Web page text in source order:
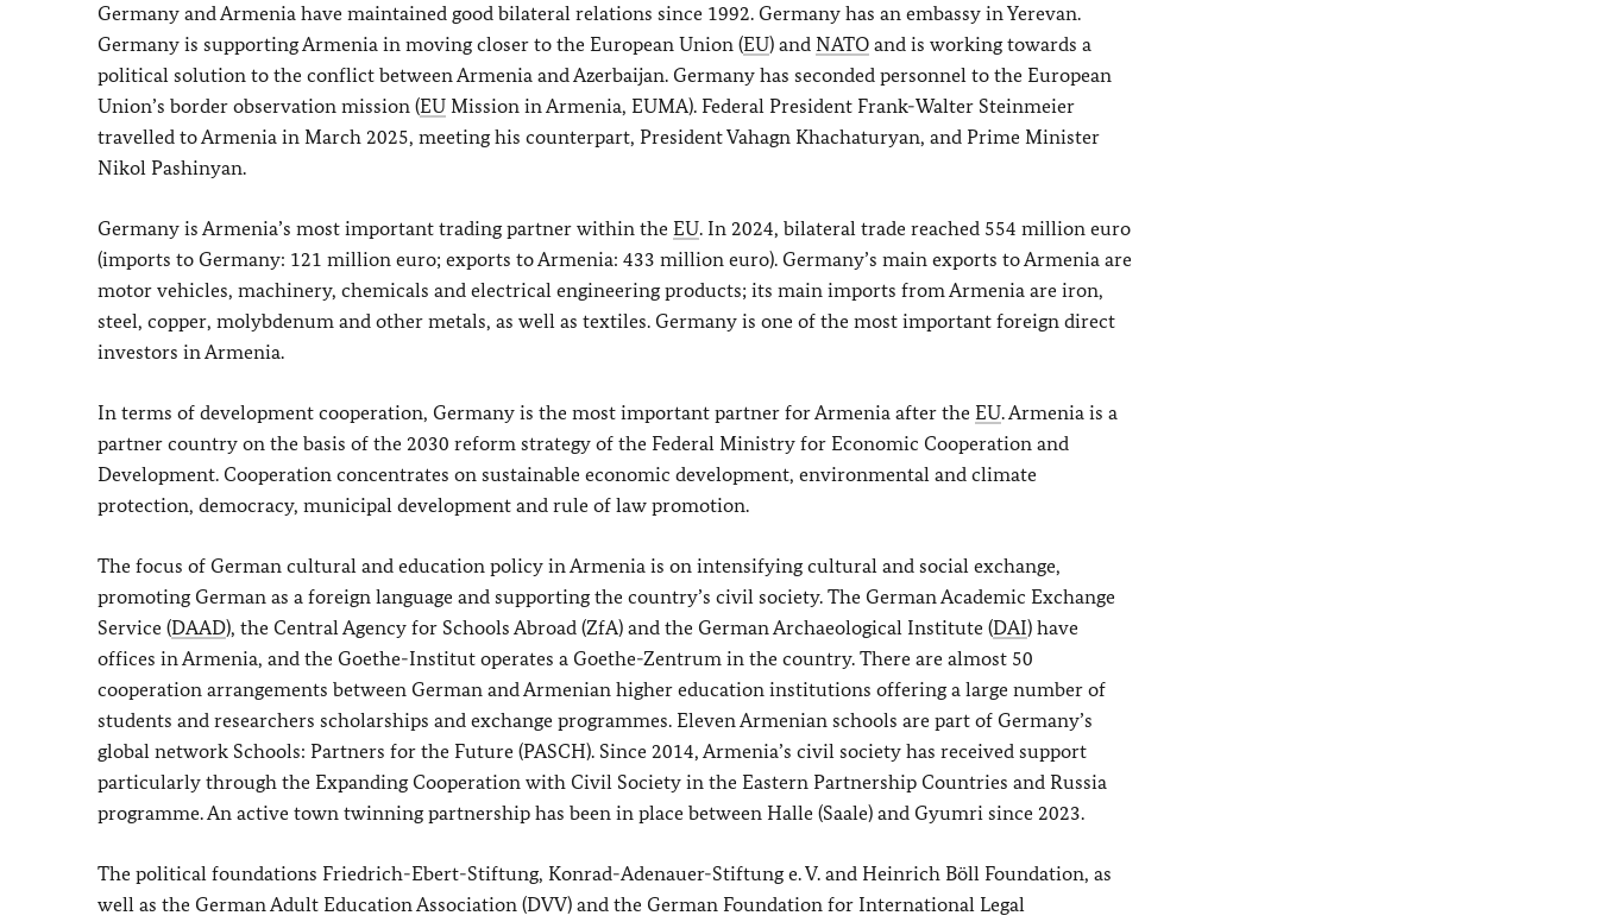
Germany and Armenia have maintained good bilateral relations since 1992. Germany has an embassy in Yerevan.
Germany is supporting Armenia in moving closer to the European Union (EU) and NATO and is working towards a
political solution to the conflict between Armenia and Azerbaijan. Germany has seconded personnel to the European
Union’s border observation mission (EU Mission in Armenia, EUMA). Federal President Frank-Walter Steinmeier
travelled to Armenia in March 2025, meeting his counterpart, President Vahagn Khachaturyan, and Prime Minister
Nikol Pashinyan.
Germany is Armenia’s most important trading partner within the EU. In 2024, bilateral trade reached 554 million euro
(imports to Germany: 121 million euro; exports to Armenia: 433 million euro). Germany’s main exports to Armenia are
motor vehicles, machinery, chemicals and electrical engineering products; its main imports from Armenia are iron,
steel, copper, molybdenum and other metals, as well as textiles. Germany is one of the most important foreign direct
investors in Armenia.
In terms of development cooperation, Germany is the most important partner for Armenia after the EU. Armenia is a
partner country on the basis of the 2030 reform strategy of the Federal Ministry for Economic Cooperation and
Development. Cooperation concentrates on sustainable economic development, environmental and climate
protection, democracy, municipal development and rule of law promotion.
The focus of German cultural and education policy in Armenia is on intensifying cultural and social exchange,
promoting German as a foreign language and supporting the country’s civil society. The German Academic Exchange
Service (DAAD), the Central Agency for Schools Abroad (ZfA) and the German Archaeological Institute (DAI) have
offices in Armenia, and the Goethe-Institut operates a Goethe-Zentrum in the country. There are almost 50
cooperation arrangements between German and Armenian higher education institutions offering a large number of
students and researchers scholarships and exchange programmes. Eleven Armenian schools are part of Germany’s
global network Schools: Partners for the Future (PASCH). Since 2014, Armenia’s civil society has received support
particularly through the Expanding Cooperation with Civil Society in the Eastern Partnership Countries and Russia
programme. An active town twinning partnership has been in place between Halle (Saale) and Gyumri since 2023.
The political foundations Friedrich-Ebert-Stiftung, Konrad-Adenauer-Stiftung e. V. and Heinrich Böll Foundation, as
well as the German Adult Education Association (DVV) and the German Foundation for International Legal